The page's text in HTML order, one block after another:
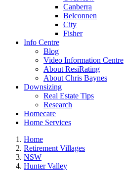
Canberra
Belconnen
City
Fisher
Info Centre
Blog
Video Information Centre
About ResiRating
About Chris Baynes
Downsizing
Real Estate Tips
Research
Homecare
Home Services
Home
Retirement Villages
NSW
Hunter Valley